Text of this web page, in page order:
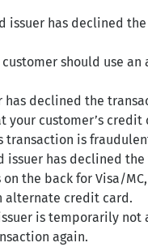
issuer has declined
customer should use
has declined the
your customer’s
is
issuer has declined
the back for Visa/
alternate credit card.
is temporarily
again.